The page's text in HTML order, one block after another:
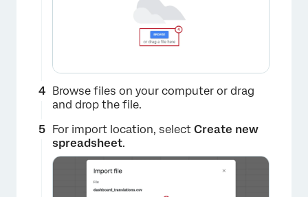
Browse files on your computer or drag
and drop the file.
For import location, select Create new
spreadsheet.